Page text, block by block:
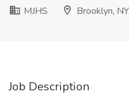
MJHS
Brooklyn, NY
Job Description